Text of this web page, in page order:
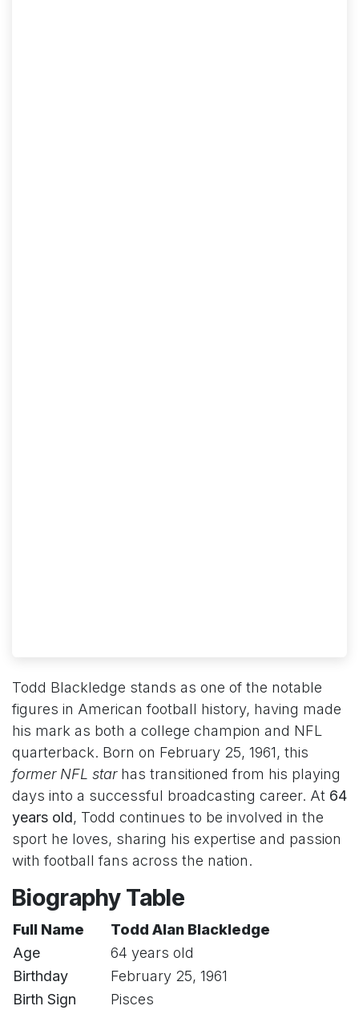
Todd Blackledge stands as one of the notable
figures in American football history, having made
his mark as both a college champion and NFL
quarterback. Born on February 25, 1961, this
former NFL starhas transitioned from his playing
days into a successful broadcasting career. At 64
years old, Todd continues to be involved in the
sport he loves, sharing his expertise and passion
with football fans across the nation.
Biography Table
Full Name
Todd Alan Blackledge
Age
64 years old
Birthday
February 25, 1961
Birth Sign
Pisces